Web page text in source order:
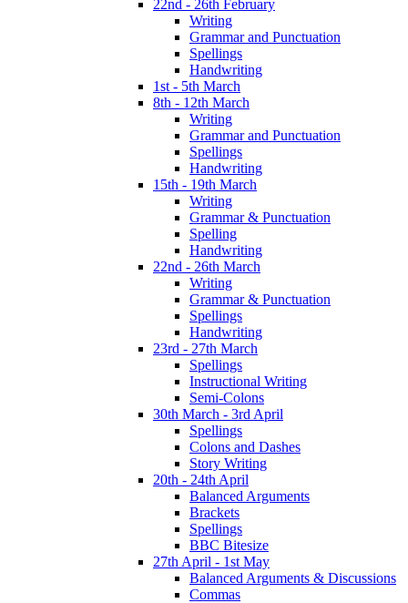
22nd - 26th February
Writing
Grammar and Punctuation
Spellings
Handwriting
1st - 5th March
8th - 12th March
Writing
Grammar and Punctuation
Spellings
Handwriting
15th - 19th March
Writing
Grammar & Punctuation
Spelling
Handwriting
22nd - 26th March
Writing
Grammar & Punctuation
Spellings
Handwriting
23rd - 27th March
Spellings
Instructional Writing
Semi-Colons
30th March - 3rd April
Spellings
Colons and Dashes
Story Writing
20th - 24th April
Balanced Arguments
Brackets
Spellings
BBC Bitesize
27th April - 1st May
Balanced Arguments & Discussions
Commas